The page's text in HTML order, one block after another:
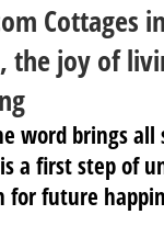
Cottages
the joy of
word brings
a first step of
future